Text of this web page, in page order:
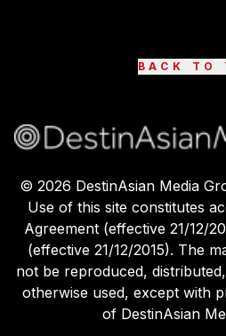
BACK TO
© 2026 DestinAsian Media
Use of this site constitutes
Agreement (effective 21/12/
(effective 21/12/2015). The
not be reproduced,
otherwise used, except with
of DestinAsian